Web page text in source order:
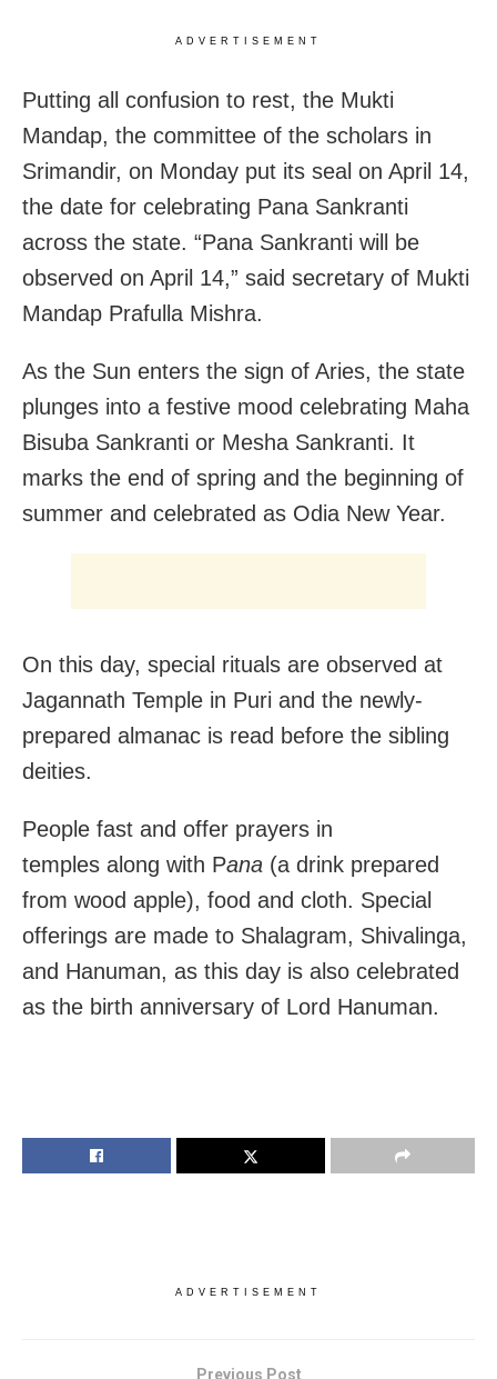
ADVERTISEMENT
Putting all confusion to rest, the Mukti
Mandap, the committee of the scholars in
Srimandir, on Monday put its seal on April 14,
the date for celebrating Pana Sankranti
across the state. “Pana Sankranti will be
observed on April 14,” said secretary of Mukti
Mandap Prafulla Mishra.
As the Sun enters the sign of Aries, the state
plunges into a festive mood celebrating Maha
Bisuba Sankranti or Mesha Sankranti. It
marks the end of spring and the beginning of
summer and celebrated as Odia New Year.
On this day, special rituals are observed at
Jagannath Temple in Puri and the newly-
prepared almanac is read before the sibling
deities.
People fast and offer prayers in
temples along with Pana (a drink prepared
from wood apple), food and cloth. Special
offerings are made to Shalagram, Shivalinga,
and Hanuman, as this day is also celebrated
as the birth anniversary of Lord Hanuman.
ADVERTISEMENT
Previous Post